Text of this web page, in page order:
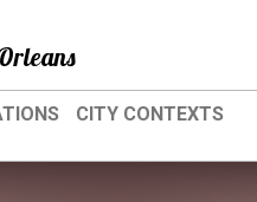
CITY CONTEXTS